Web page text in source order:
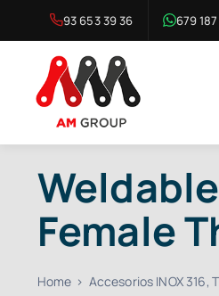
to
content
93 653 39 36 679
Female
Home Accesorios INOX 316